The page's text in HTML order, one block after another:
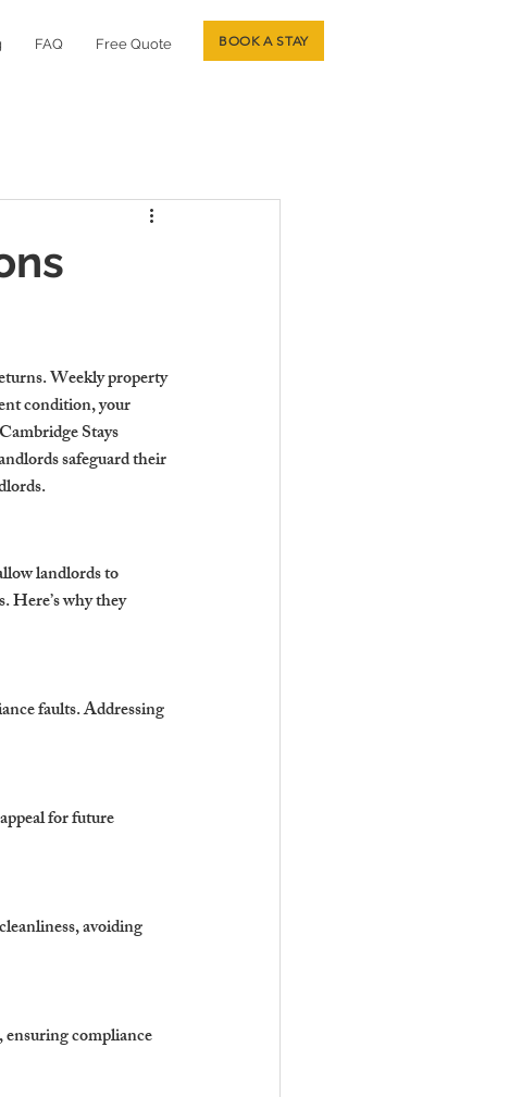
FAQ Free Quote BOOK A STAY
Weekly property
condition, your
Stays
safeguard their
landlords to
Here’s why they
faults. Addressing
for future
avoiding
ensuring compliance